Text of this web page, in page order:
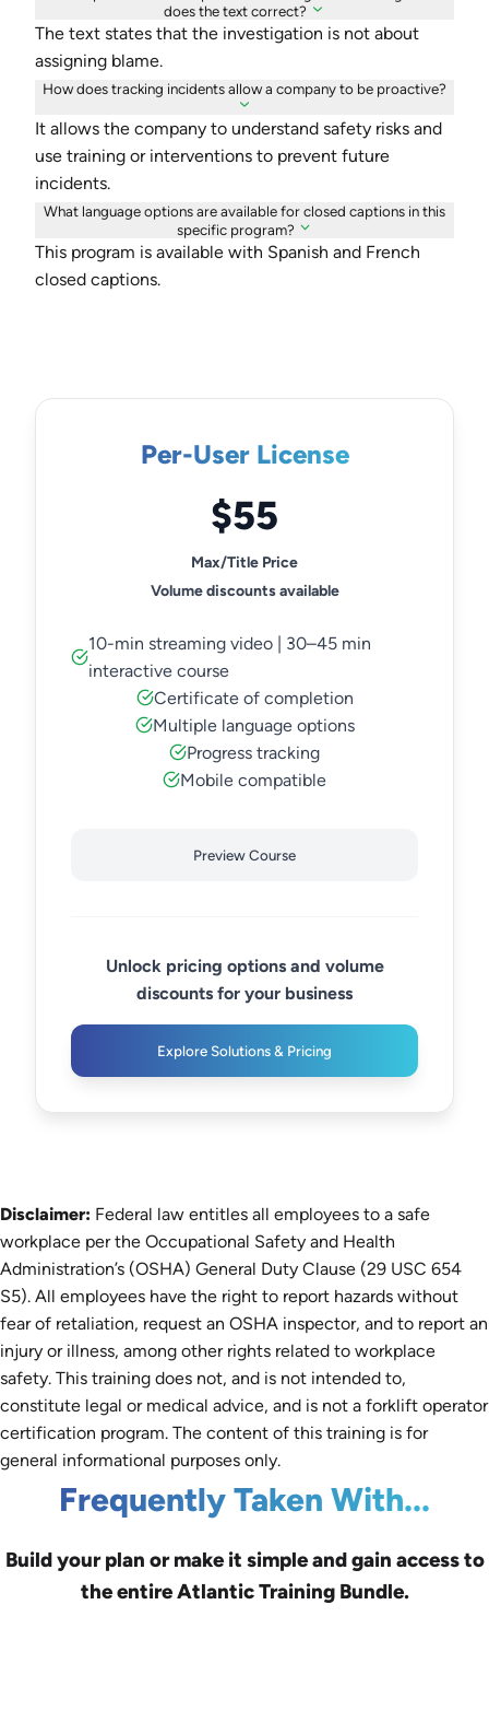
does the text correct?
The text states that the investigation is not about
assigning blame.
How does tracking incidents allow a company to be proactive?
It allows the company to understand safety risks and
use training or interventions to prevent future
incidents.
What language options are available for closed captions in this
specific program?
This program is available with Spanish and French
closed captions.
Per-User License
$55
Max/Title Price
Volume discounts available
10-min streaming video | 30–45 min
interactive course
Certificate of completion
Multiple language options
Progress tracking
Mobile compatible
Preview Course
Unlock pricing options and volume
discounts for your business
Explore Solutions & Pricing
Disclaimer: Federal law entitles all employees to a safe
workplace per the Occupational Safety and Health
Administration’s (OSHA) General Duty Clause (29 USC 654
S5). All employees have the right to report hazards without
fear of retaliation, request an OSHA inspector, and to report an
injury or illness, among other rights related to workplace
safety. This training does not, and is not intended to,
constitute legal or medical advice, and is not a forklift operator
certification program. The content of this training is for
general informational purposes only.
Frequently Taken With...
Build your plan or make it simple and gain access to
the entire Atlantic Training Bundle.